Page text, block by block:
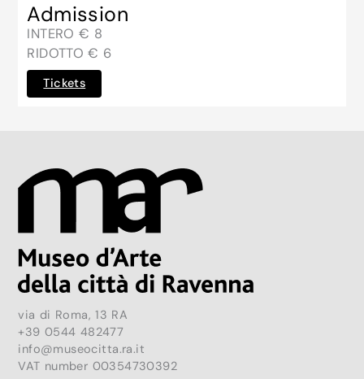
Admission
INTERO € 8
RIDOTTO € 6
Tickets
via di Roma, 13 RA
+39 0544 482477
info@museocitta.ra.it
VAT number 00354730392